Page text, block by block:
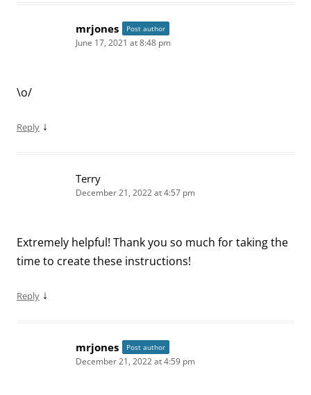
mrjones Post author
June 17, 2021 at 8:48 pm
\o/
Reply ↓
Terry
December 21, 2022 at 4:57 pm
Extremely helpful! Thank you so much for taking the
time to create these instructions!
Reply ↓
mrjones Post author
December 21, 2022 at 4:59 pm